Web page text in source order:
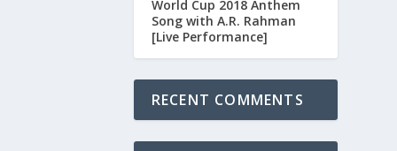
World Cup 2018 Anthem
Song with A.R. Rahman
[Live Performance]
RECENT COMMENTS